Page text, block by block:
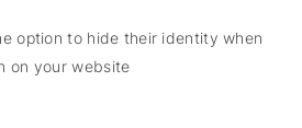
option to hide their identity when
on your website